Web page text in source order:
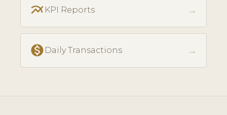
multiline_chart KPI Reports →
monetization_on Daily Transactions →